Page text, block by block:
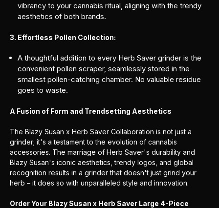
vibrancy to your cannabis ritual, aligning with the trendy
aesthetics of both brands.
3. Effortless Pollen Collection:
A thoughtful addition to every Herb Saver grinder is the
convenient pollen scraper, seamlessly stored in the
smallest pollen-catching chamber. No valuable residue
goes to waste.
A Fusion of Form and Trendsetting Aesthetics
The Blazy Susan x Herb Saver Collaboration is not just a
grinder; it's a testament to the evolution of cannabis
accessories. The marriage of Herb Saver's durability and
Blazy Susan's iconic aesthetics, trendy logos, and global
recognition results in a grinder that doesn't just grind your
herb – it does so with unparalleled style and innovation.
Order Your Blazy Susan x Herb Saver Large 4-Piece